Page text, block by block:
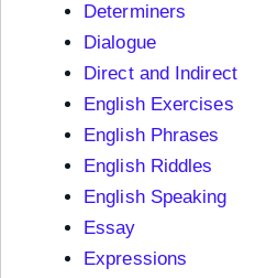
Determiners
Dialogue
Direct and Indirect
English Exercises
English Phrases
English Riddles
English Speaking
Essay
Expressions